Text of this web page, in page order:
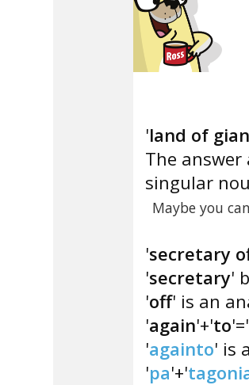
'land of
The
singular
Maybe you
'secretary
'secretary'
'off' is an
'again'+'to'='
'againto' is
'pa'+'